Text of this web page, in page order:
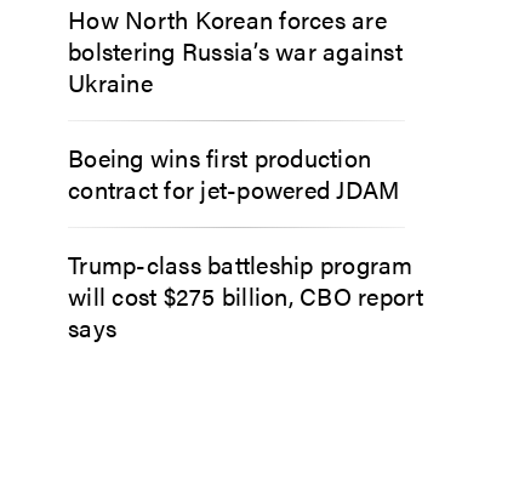
How North Korean forces are
bolstering Russia’s war against
Ukraine
Boeing wins first production
contract for jet-powered JDAM
Trump-class battleship program
will cost $275 billion, CBO report
says